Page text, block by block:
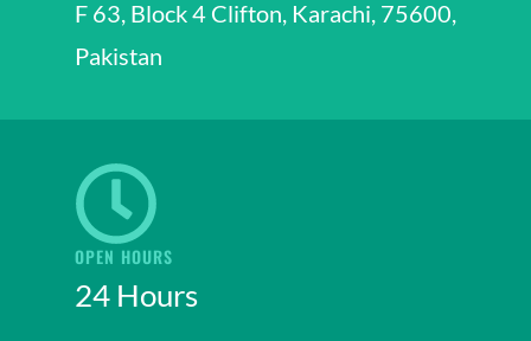
F 63, Block 4 Clifton, Karachi, 75600,
Pakistan
OPEN HOURS
24 Hours